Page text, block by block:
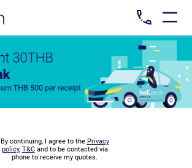
By continuing, I agree to the Privacy
policy, T&Cand to be contacted via
phone to receive my quotes.